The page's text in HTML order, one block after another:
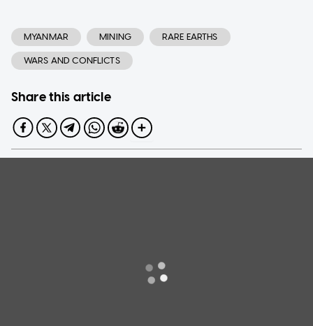
MYANMAR MINING RARE EARTHS
WARS AND CONFLICTS
Share this article